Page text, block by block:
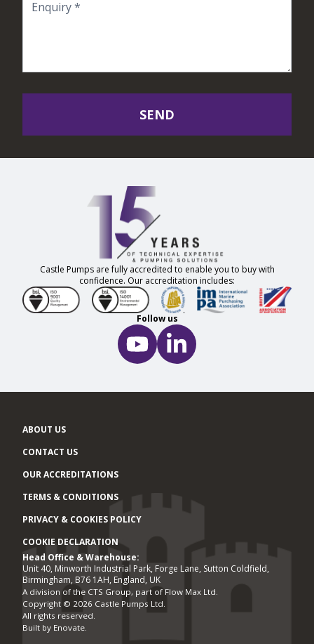
SEND
Castle Pumps are fully accredited to enable you to buy with
confidence. Our accreditation includes:
Follow us
ABOUT US
CONTACT US
OUR ACCREDITATIONS
TERMS & CONDITIONS
PRIVACY & COOKIES POLICY
COOKIE DECLARATION
Office locations
Head Office & Warehouse:
Unit 40, Minworth Industrial Park, Forge Lane, Sutton Coldfield,
Birmingham, B76 1AH, England, UK
A division of the CTS Group, part of Flow Max Ltd.
Copyright © 2026 Castle Pumps Ltd.
All rights reserved.
Built by Enovate.